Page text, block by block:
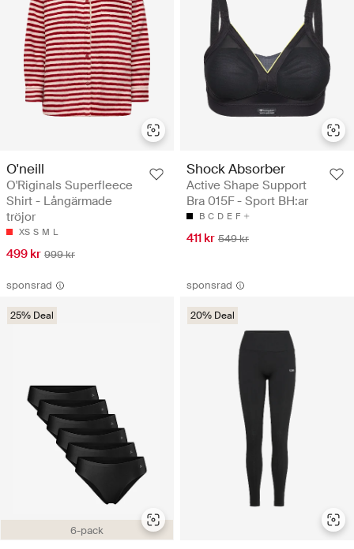
O'neill
O'Riginals Superfleece
Shirt - Långärmade
tröjor
XS S M L
499 kr 999 kr
Shock Absorber
Active Shape Support
Bra 015F - Sport BH:ar
B C D E F
411 kr 549 kr
sponsrad
6-pack
25% Deal
sponsrad
20% Deal